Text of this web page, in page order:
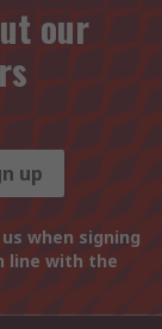
our
up
when signing
line with the